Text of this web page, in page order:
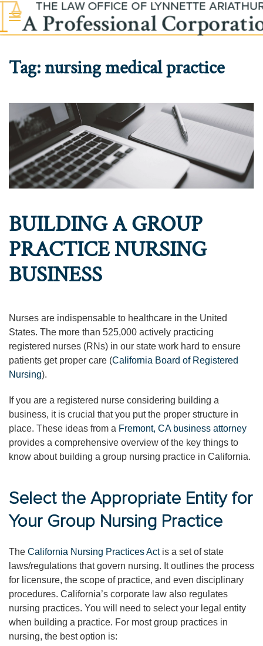
Skip to main content
Tag:nursing medical practice
BUILDING A GROUP
PRACTICE NURSING
BUSINESS
Nurses are indispensable to healthcare in the United
States. The more than 525,000 actively practicing
registered nurses (RNs) in our state work hard to ensure
patients get proper care (California Board of Registered
Nursing).
If you are a registered nurse considering building a
business, it is crucial that you put the proper structure in
place. These ideas from a Fremont, CA business attorney
provides a comprehensive overview of the key things to
know about building a group nursing practice in California.
Select the Appropriate Entity for
Your Group Nursing Practice
The California Nursing Practices Actis a set of state
laws/regulations that govern nursing. It outlines the process
for licensure, the scope of practice, and even disciplinary
procedures. California’s corporate law also regulates
nursing practices. You will need to select your legal entity
when building a practice. For most group practices in
nursing, the best option is: